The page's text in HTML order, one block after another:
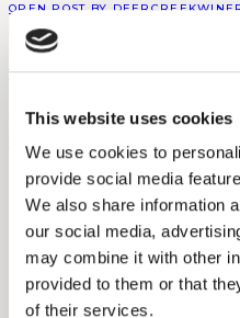
This website uses cookies
We use cookies to
provide social media
We also share information
our social media,
may combine it with other
provided to them or that
of their services.
OPEN POST BY
DEERCREEKWINERY